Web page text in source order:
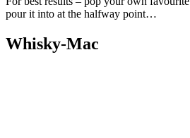
pour it into at the halfway point…
Whisky-Mac